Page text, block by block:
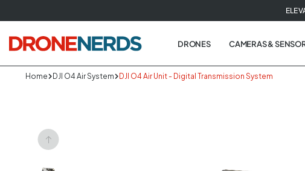
to
next
element
DRONES CAMERAS &
Home DJI O4 Air System DJI O4 Air Unit - Digital Transmission System